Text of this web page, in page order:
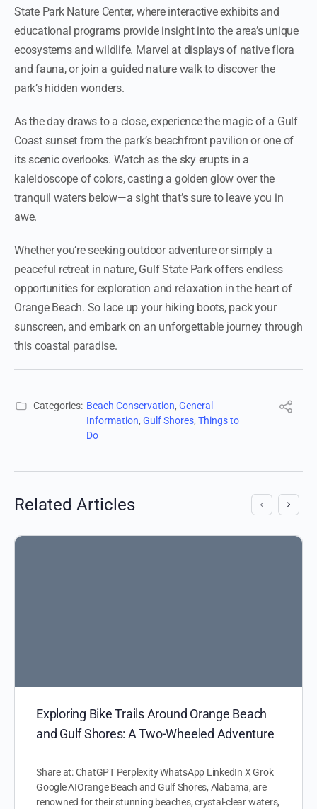
State Park Nature Center, where interactive exhibits and
educational programs provide insight into the area’s unique
ecosystems and wildlife. Marvel at displays of native flora
and fauna, or join a guided nature walk to discover the
park’s hidden wonders.
As the day draws to a close, experience the magic of a Gulf
Coast sunset from the park’s beachfront pavilion or one of
its scenic overlooks. Watch as the sky erupts in a
kaleidoscope of colors, casting a golden glow over the
tranquil waters below—a sight that’s sure to leave you in
awe.
Whether you’re seeking outdoor adventure or simply a
peaceful retreat in nature, Gulf State Park offers endless
opportunities for exploration and relaxation in the heart of
Orange Beach. So lace up your hiking boots, pack your
sunscreen, and embark on an unforgettable journey through
this coastal paradise.
Categories: Beach Conservation, General
Information, Gulf Shores, Things to
Do
Related Articles
Exploring Bike Trails Around Orange Beach
and Gulf Shores: A Two-Wheeled Adventure
Share at: ChatGPT Perplexity WhatsApp LinkedIn X Grok
Google AIOrange Beach and Gulf Shores, Alabama, are
renowned for their stunning beaches, crystal-clear waters,